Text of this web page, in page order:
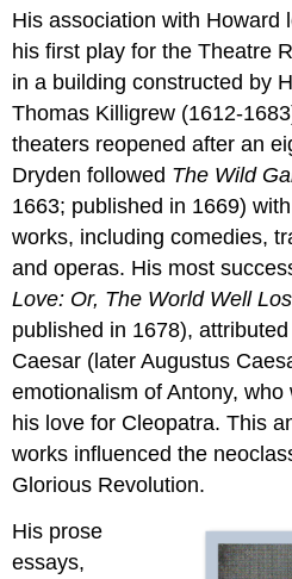
His association with Howard
his first play for the Theatre
in a building constructed by
Thomas Killigrew (1612-
theaters reopened after an
Dryden followed The Wild
1663; published in 1669)
works, including comedies,
and operas. His most
Love: Or, The World Well
published in 1678),
Caesar (later Augustus
emotionalism of Antony,
his love for Cleopatra. This
works influenced the
Glorious Revolution.
His prose
essays,